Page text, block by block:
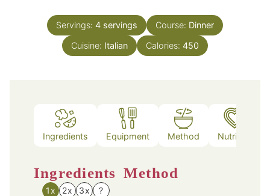
Servings: 4 servings Course: Dinner
Cuisine: Italian Calories: 450
Ingredients Equipment Method Nutrition
Ingredients
1x 2x 3x ?
Method